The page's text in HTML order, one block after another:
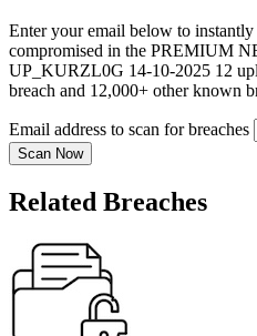
Enter your email below to
compromised in the PREMIUM
UP_KURZL0G 14-10-2025 12
breach and 12,000+ other known
Email address to scan for breaches
Scan Now
Related Breaches